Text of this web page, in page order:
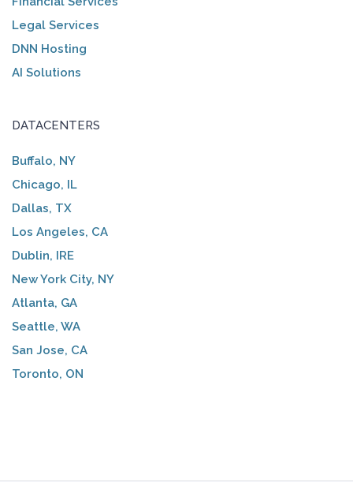
Legal Services
DNN Hosting
AI Solutions
DATACENTERS
Buffalo, NY
Chicago, IL
Dallas, TX
Los Angeles, CA
Dublin, IRE
New York City, NY
Atlanta, GA
Seattle, WA
San Jose, CA
Toronto, ON